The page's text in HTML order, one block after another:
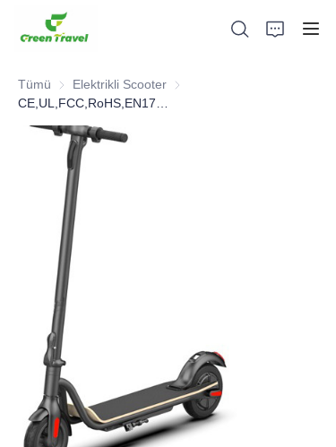
Tümü Elektrikli Scooter Elektrikli Scooter
Ürünler
Hakkımızda
Haberler ve İşbirliği Örnekleri
Üretim Üsleri ve Süreci
Destek